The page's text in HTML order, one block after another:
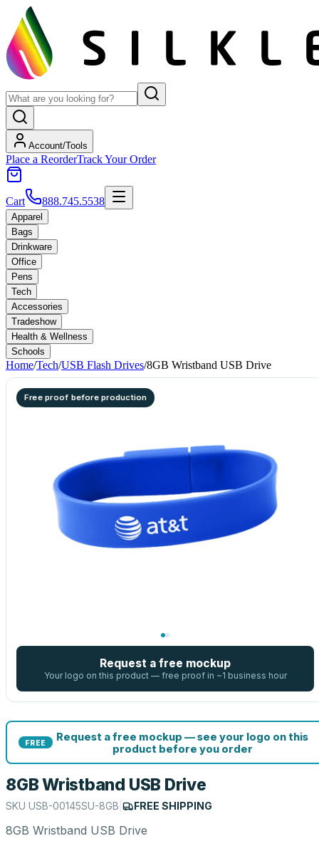
Account/Tools
Place a ReorderTrack Your Order
Cart 888.745.5538
Apparel
Bags
Drinkware
Office
Pens
Tech
Accessories
Tradeshow
Health & Wellness
Schools
Home/Tech/USB Flash Drives/8GB Wristband USB Drive
Free proof before production
Request a free mockup
Your logo on this product — free proof in ~1 business hour
FREE
Request a free mockup — see your logo on this
product before you order
8GB Wristband USB Drive
SKU USB-00145SU-8GB FREE SHIPPING
8GB Wristband USB Drive